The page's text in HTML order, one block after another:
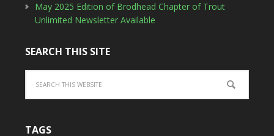
May 2025 Edition of Brodhead Chapter of Trout
Unlimited Newsletter Available
SEARCH THIS SITE
TAGS